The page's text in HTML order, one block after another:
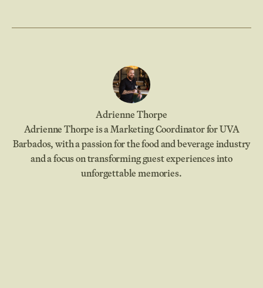
Adrienne Thorpe
Adrienne Thorpe is a Marketing Coordinator for UVA
Barbados, with a passion for the food and beverage industry
and a focus on transforming guest experiences into
unforgettable memories.